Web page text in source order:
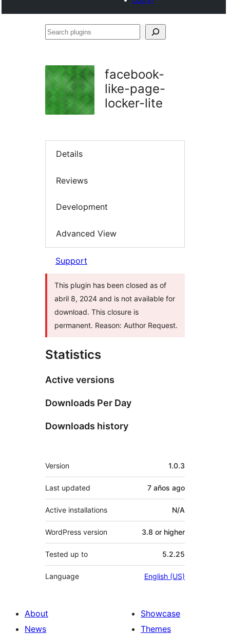
Search
facebook-
like-page-
locker-lite
Details
Reviews
Development
Advanced View
Support
This plugin has been closed as of
abril 8, 2024 and is not available for
download. This closure is
permanent. Reason: Author Request.
Statistics
Active versions
Downloads Per Day
Downloads history
Meta
Version 1.0.3
Last updated 7 años ago
Active installations N/A
WordPress version 3.8 or higher
Tested up to 5.2.25
Language English (US)
About
News
Showcase
Themes